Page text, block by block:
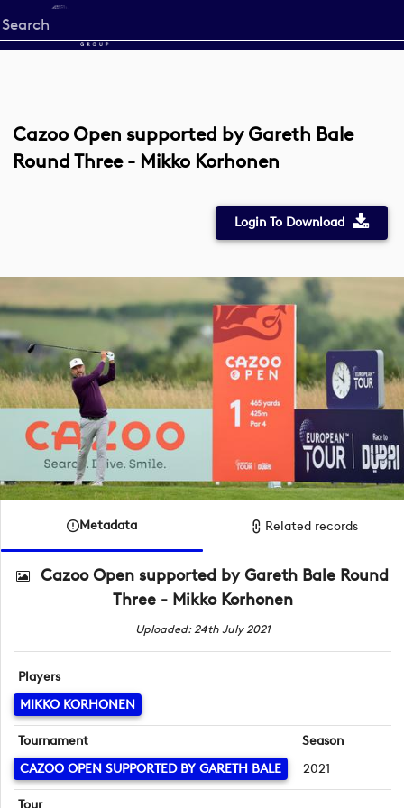
Start
your
Cazoo Open supported by Gareth Bale
Round Three - Mikko Korhonen
Login To Download
Metadata Related records
Cazoo Open supported by Gareth Bale Round
Three - Mikko Korhonen
Uploaded: 24th July 2021
Players
MIKKO KORHONEN
Tournament
CAZOO OPEN SUPPORTED BY GARETH BALE
Season
2021
Tour